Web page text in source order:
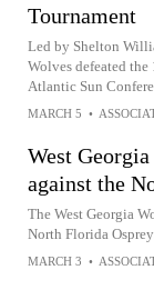
Tournament
Led by Shelton
Wolves defeated
Atlantic Sun
MARCH 5 •
West
against the
The West Georgia
North Florida
MARCH 3 •